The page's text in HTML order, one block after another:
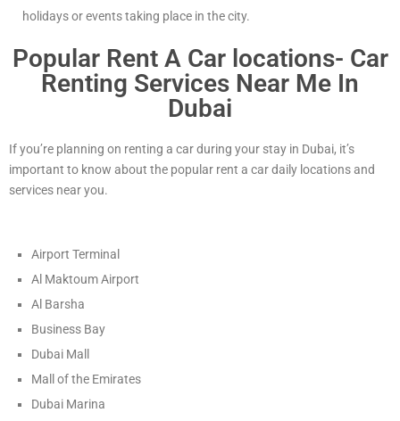
holidays or events taking place in the city.
Popular Rent A Car locations- Car
Renting Services Near Me In
Dubai
If you’re planning on renting a car during your stay in Dubai, it’s
important to know about the popular rent a car daily locations and
services near you.
Airport Terminal
Al Maktoum Airport
Al Barsha
Business Bay
Dubai Mall
Mall of the Emirates
Dubai Marina